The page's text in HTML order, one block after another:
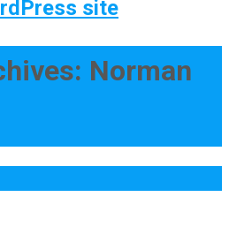
site
Norman